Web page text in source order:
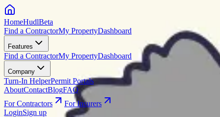
HomeHudlBeta
Find a ContractorMy PropertyDashboard
Features
Find a ContractorMy PropertyDashboard
Company
Turn-In HelperPermit Portals
AboutContactBlogFAQ
For Contractors
For Insurers
LoginSign up